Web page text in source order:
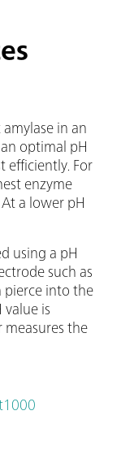
in an
optimal pH
efficiently. For
enzyme
. At a lower pH
using a pH
such as
pierce into the
value is
the